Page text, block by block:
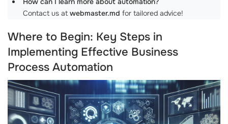
Contact us at webmaster.md for tailored advice!
Where to Begin: Key Steps in
Implementing Effective Business
Process Automation